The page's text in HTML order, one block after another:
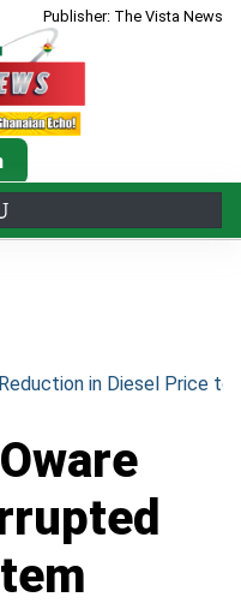
Publisher: The Vista News
in Diesel Price to